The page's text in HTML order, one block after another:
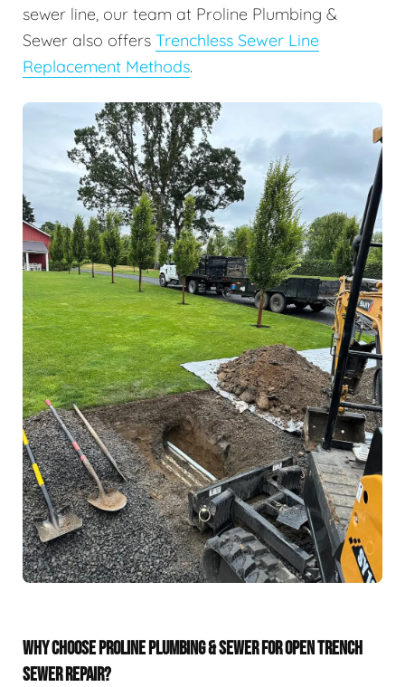
sewer line, our team at Proline Plumbing &
Sewer also offers Trenchless Sewer Line
Replacement Methods.
WHY CHOOSE PROLINE PLUMBING & SEWER FOR OPEN TRENCH
SEWER REPAIR?